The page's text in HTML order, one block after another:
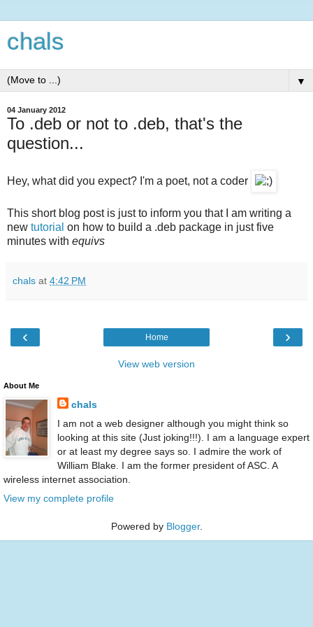
chals
▼
04 January 2012
To .deb or not to .deb, that's the
question...
Hey, what did you expect? I'm a poet, not a coder
This short blog post is just to inform you that I am writing a
new tutorial on how to build a .deb package in just five
minutes with equivs
chals at 4:42 PM
‹ ›
Home
View web version
About Me
chals
I am not a web designer although you might think so
looking at this site (Just joking!!!). I am a language expert
or at least my degree says so. I admire the work of
William Blake. I am the former president of ASC. A
wireless internet association.
View my complete profile
Powered by Blogger.